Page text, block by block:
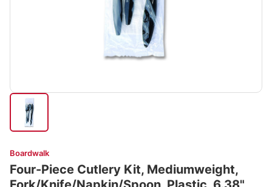
Boardwalk
Four-Piece Cutlery Kit, Mediumweight,